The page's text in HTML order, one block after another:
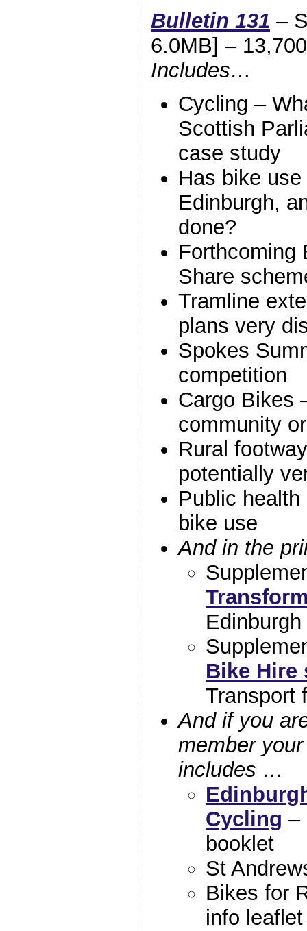
Bulletin 131 –
6.0MB] –
Includes…
Cycling –
Scottish
case study
Has bike use
Edinburgh,
done?
Forthcoming
Share
Tramline
plans very
Spokes
competition
Cargo Bikes
community
Rural
potentially
Public
bike use
And in the
Bike Hire
Transport
And if you
member
includes …
Cycling –
booklet
St
Bikes for
info leaflet